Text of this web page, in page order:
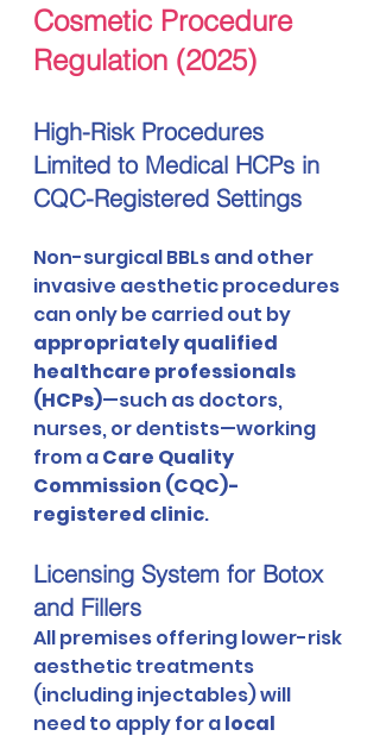
Cosmetic Procedure
Regulation (2025)
High-Risk Procedures
Limited to Medical HCPs in
CQC-Registered Settings
Non-surgical BBLs and other
invasive aesthetic procedures
can only be carried out by
appropriately qualified
healthcare professionals
(HCPs)—such as doctors,
nurses, or dentists—working
from a Care Quality
Commission (CQC)-
registered clinic.
Licensing System for Botox
and Fillers
All premises offering lower-risk
aesthetic treatments
(including injectables) will
need to apply for a local